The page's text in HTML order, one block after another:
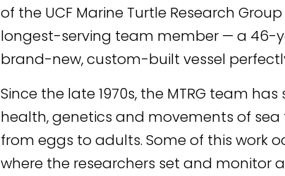
of the UCF Marine Turtle Research
longest-serving team member — a
brand-new, custom-built vessel
Since the late 1970s, the MTRG team
health, genetics and movements of
from eggs to adults. Some of this work
where the researchers set and monitor